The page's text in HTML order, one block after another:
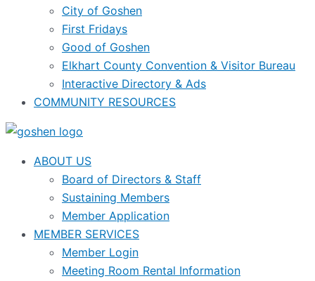
City of Goshen
First Fridays
Good of Goshen
Elkhart County Convention & Visitor Bureau
Interactive Directory & Ads
COMMUNITY RESOURCES
ABOUT US
Board of Directors & Staff
Sustaining Members
Member Application
MEMBER SERVICES
Member Login
Meeting Room Rental Information